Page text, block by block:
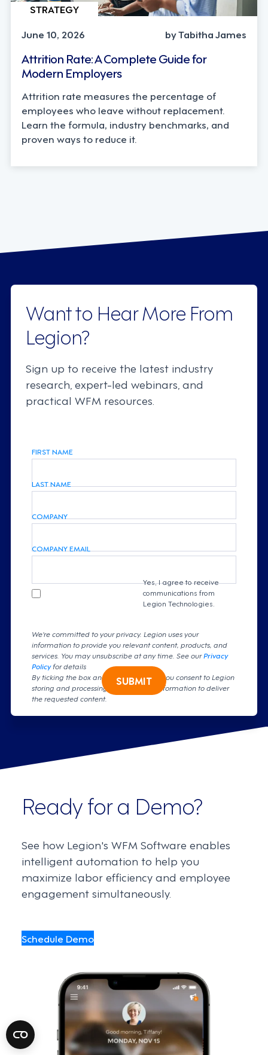
STRATEGY
June 10, 2026
by Tabitha James
Attrition Rate: A Complete Guide for
Modern Employers
Attrition rate measures the percentage of
employees who leave without replacement.
Learn the formula, industry benchmarks, and
proven ways to reduce it.
Want to Hear More From
Legion?
Sign up to receive the latest industry
research, expert-led webinars, and
practical WFM resources.
FIRST NAME
LAST NAME
COMPANY
COMPANY EMAIL
Yes, I agree to receive
communications from
Legion Technologies.
We're committed to your privacy. Legion uses your
information to provide you relevant content, products, and
services. You may unsubscribe at any time. See ourPrivacy
Policyfor details
By ticking the box and clicking submit, you consent to Legion
storing and processing your personal information to deliver
the requested content.
SUBMIT
Ready for a Demo?
See how Legion's WFM Software enables
intelligent automation to help you
maximize labor efficiency and employee
engagement simultaneously.
Schedule Demo